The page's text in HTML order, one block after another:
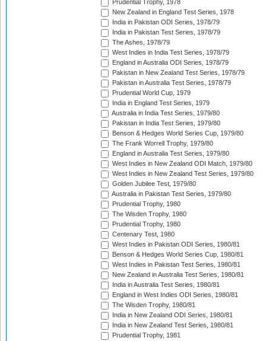
Prudential Trophy, 1978
New Zealand in England Test Series, 1978
India in Pakistan ODI Series, 1978/79
India in Pakistan Test Series, 1978/79
The Ashes, 1978/79
West Indies in India Test Series, 1978/79
England in Australia ODI Series, 1978/79
Pakistan in New Zealand Test Series, 1978/79
Pakistan in Australia Test Series, 1978/79
Prudential World Cup, 1979
India in England Test Series, 1979
Australia in India Test Series, 1979/80
Pakistan in India Test Series, 1979/80
Benson & Hedges World Series Cup, 1979/80
The Frank Worrell Trophy, 1979/80
England in Australia Test Series, 1979/80
West Indies in New Zealand ODI Match, 1979/80
West Indies in New Zealand Test Series, 1979/80
Golden Jubilee Test, 1979/80
Australia in Pakistan Test Series, 1979/80
Prudential Trophy, 1980
The Wisden Trophy, 1980
Prudential Trophy, 1980
Centenary Test, 1980
West Indies in Pakistan ODI Series, 1980/81
Benson & Hedges World Series Cup, 1980/81
West Indies in Pakistan Test Series, 1980/81
New Zealand in Australia Test Series, 1980/81
India in Australia Test Series, 1980/81
England in West Indies ODI Series, 1980/81
The Wisden Trophy, 1980/81
India in New Zealand ODI Series, 1980/81
India in New Zealand Test Series, 1980/81
Prudential Trophy, 1981